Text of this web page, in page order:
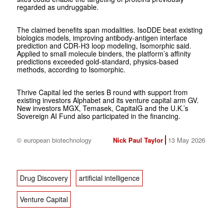
regarded as undruggable.
The claimed benefits span modalities. IsoDDE beat existing
biologics models, improving antibody-antigen interface
prediction and CDR-H3 loop modeling, Isomorphic said.
Applied to small molecule binders, the platform’s affinity
predictions exceeded gold-standard, physics-based
methods, according to Isomorphic.
Thrive Capital led the series B round with support from
existing investors Alphabet and its venture capital arm GV.
New investors MGX, Temasek, CapitalG and the U.K.’s
Sovereign AI Fund also participated in the financing.
© european biotechnology Nick Paul Taylor 13 May 2026
Drug Discovery artificial intelligence
Venture Capital